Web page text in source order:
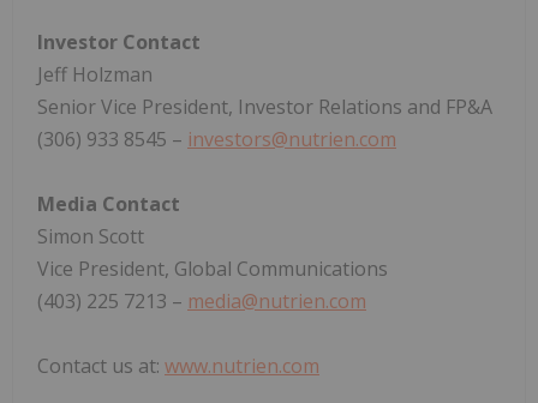
Investor Contact
Jeff Holzman
Senior Vice President, Investor Relations and FP&A
(306) 933 8545 – investors@nutrien.com
Media Contact
Simon Scott
Vice President, Global Communications
(403) 225 7213 – media@nutrien.com
Contact us at: www.nutrien.com